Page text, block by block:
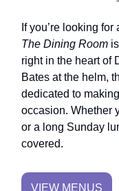
If you’re looking
The Dining Room
right in the heart of
Bates at the helm,
dedicated to
occasion. Whether
or a long Sunday
covered.
VIEW MENUS